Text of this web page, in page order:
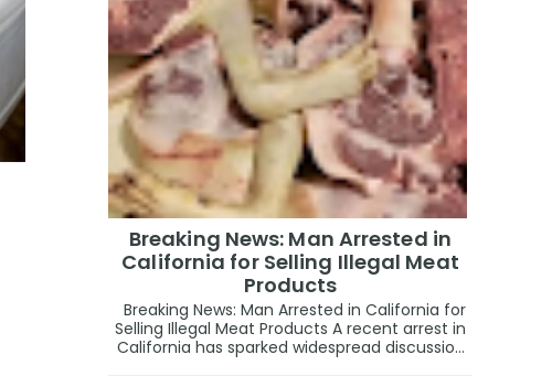
Breaking News: Man Arrested in
California for Selling Illegal Meat
Products
Breaking News: Man Arrested in California for
Selling Illegal Meat Products A recent arrest in
California has sparked widespread discussio...